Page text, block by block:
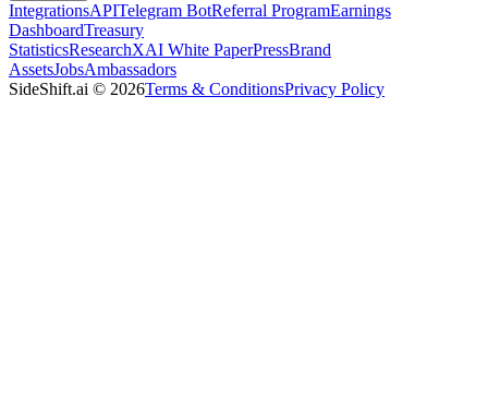
IntegrationsAPITelegram BotReferral ProgramEarnings
DashboardTreasury
StatisticsResearchXAI White PaperPressBrand
AssetsJobsAmbassadors
SideShift.ai © 2026Terms & ConditionsPrivacy Policy